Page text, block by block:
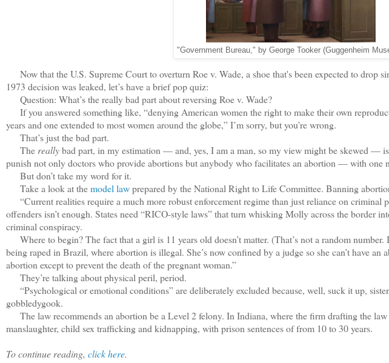
"Government Bureau," by George Tooker (Guggenheim
Now that the U.S. Supreme Court to overturn Roe v. Wade, a shoe that's been expected to drop
1973 decision was leaked, let’s have a brief pop quiz:
Question: What’s the really bad part about reversing Roe v. Wade?
If you answered something like, “denying American women the right to make their own
years and one extended to most women around the globe,” I’m sorry, but you’re wrong.
That’s just the bad part.
The reallybad part, in my estimation — and, yes, I am a man, so my view might be skewed —
punish not only doctors who provide abortions but anybody who facilitates an abortion — with one
But don’t take my word for it.
Take a look at themodel lawprepared by the National Right to Life Committee. Banning
“Current realities require a much more robust enforcement regime than just reliance on criminal
offenders isn’t enough. States need “RICO-style laws” that turn whisking Molly across the border
criminal conspiracy.
Where to begin? The fact that a girl is 11 years old doesn’t matter. (That’s not a random number.
being raped in Brazil, where abortion is illegal. She’s now confined by a judge so she can’t have
abortion except to prevent the death of the pregnant woman.”
They’re talking about physical peril, period.
“Psychological or emotional conditions” are deliberately excluded because, well, suck it up,
gobbledygook.
The law recommends an abortion be a Level 2 felony. In Indiana, where the firm drafting the law
manslaughter, child sex trafficking and kidnapping, with prison sentences of from 10 to 30 years.
To continue reading, click here.